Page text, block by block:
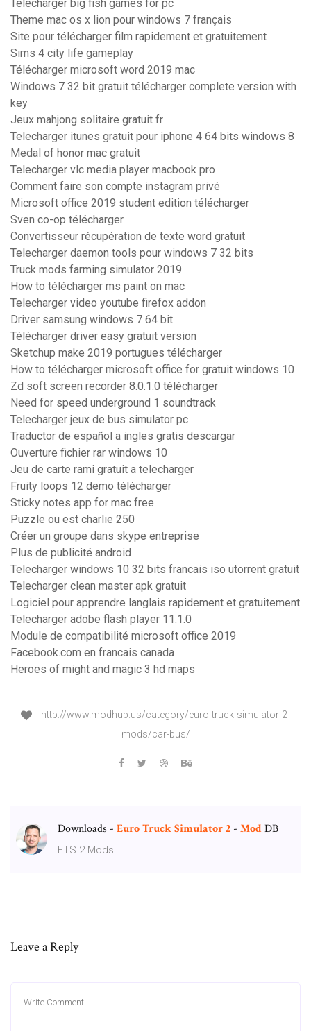
Télécharger big fish games for pc
Theme mac os x lion pour windows 7 français
Site pour télécharger film rapidement et gratuitement
Sims 4 city life gameplay
Télécharger microsoft word 2019 mac
Windows 7 32 bit gratuit télécharger complete version with
key
Jeux mahjong solitaire gratuit fr
Telecharger itunes gratuit pour iphone 4 64 bits windows 8
Medal of honor mac gratuit
Telecharger vlc media player macbook pro
Comment faire son compte instagram privé
Microsoft office 2019 student edition télécharger
Sven co-op télécharger
Convertisseur récupération de texte word gratuit
Telecharger daemon tools pour windows 7 32 bits
Truck mods farming simulator 2019
How to télécharger ms paint on mac
Telecharger video youtube firefox addon
Driver samsung windows 7 64 bit
Télécharger driver easy gratuit version
Sketchup make 2019 portugues télécharger
How to télécharger microsoft office for gratuit windows 10
Zd soft screen recorder 8.0.1.0 télécharger
Need for speed underground 1 soundtrack
Telecharger jeux de bus simulator pc
Traductor de español a ingles gratis descargar
Ouverture fichier rar windows 10
Jeu de carte rami gratuit a telecharger
Fruity loops 12 demo télécharger
Sticky notes app for mac free
Puzzle ou est charlie 250
Créer un groupe dans skype entreprise
Plus de publicité android
Telecharger windows 10 32 bits francais iso utorrent gratuit
Telecharger clean master apk gratuit
Logiciel pour apprendre langlais rapidement et gratuitement
Telecharger adobe flash player 11.1.0
Module de compatibilité microsoft office 2019
Facebook.com en francais canada
Heroes of might and magic 3 hd maps
http://www.modhub.us/category/euro-truck-simulator-2-
mods/car-bus/
Downloads - EuroTruckSimulator2 - ModDB
ETS 2 Mods
Leave a Reply